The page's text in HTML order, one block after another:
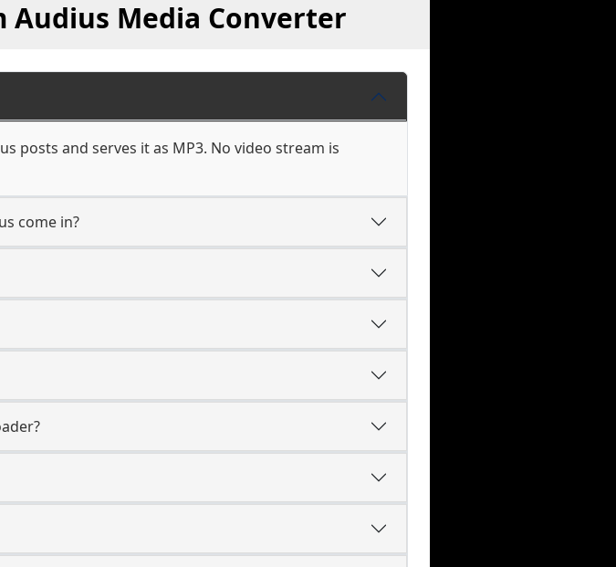
Audius Media Converter
posts and serves it as MP3. No video stream is
come in?